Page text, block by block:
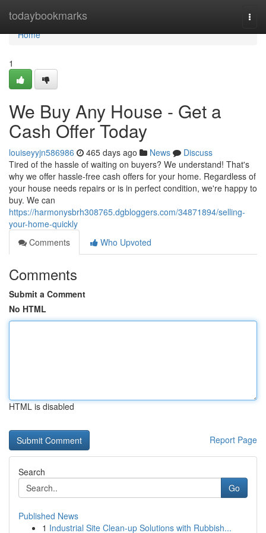
todaybookmarks
Home
Home
1
We Buy Any House - Get a
Cash Offer Today
louiseyyjn586986 465 days ago News
Discuss
Tired of the hassle of waiting on buyers? We understand! That's
why we offer hassle-free cash offers for your home. Regardless of
your house needs repairs or is in perfect condition, we're happy to
buy. We can
https://harmonysbrh308765.dgbloggers.com/34871894/selling-
your-home-quickly
Comments
Who Upvoted
Comments
Submit a Comment
No HTML
HTML is disabled
Report Page
Search
Go
Published News
1 Industrial Site Clean-up Solutions with Rubbish...